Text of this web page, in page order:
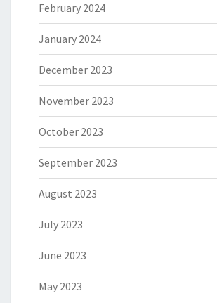
February 2024
January 2024
December 2023
November 2023
October 2023
September 2023
August 2023
July 2023
June 2023
May 2023